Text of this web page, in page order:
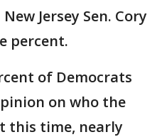
Jersey Sen. Cory
percent.
of Democrats
on who the
this time, nearly